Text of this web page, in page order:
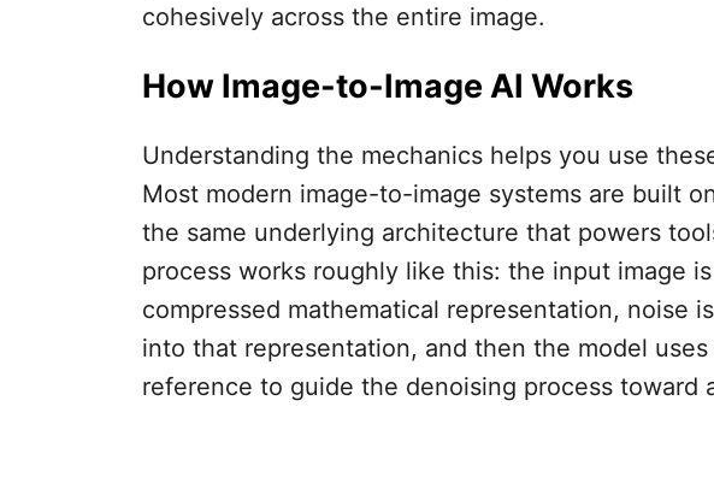
cohesively across the entire image.
How Image-to-Image AI Works
Understanding the mechanics helps you use
Most modern image-to-image systems are built
the same underlying architecture that powers
process works roughly like this: the input image
compressed mathematical representation, noise
into that representation, and then the model
reference to guide the denoising process toward